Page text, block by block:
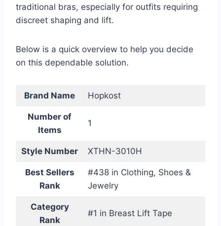
traditional bras, especially for outfits requiring
discreet shaping and lift.
Below is a quick overview to help you decide
on this dependable solution.
Brand Name Hopkost
Number of
Items
1
Style Number XTHN-3010H
Best Sellers
Rank
#438 in Clothing, Shoes &
Jewelry
Category
Rank
#1 in Breast Lift Tape